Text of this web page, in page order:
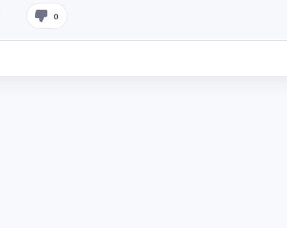
0